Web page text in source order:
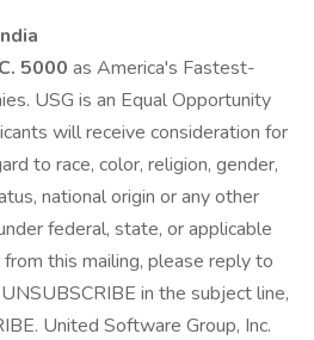
5000 as America's Fastest-
USG is an Equal Opportunity
will receive consideration for
to race, color, religion, gender,
national origin or any other
federal, state, or applicable
this mailing, please reply to
in the subject line,
United Software Group, Inc.